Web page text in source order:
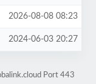
2026-08-08 08:23
2024-06-03 20:27
Port 443